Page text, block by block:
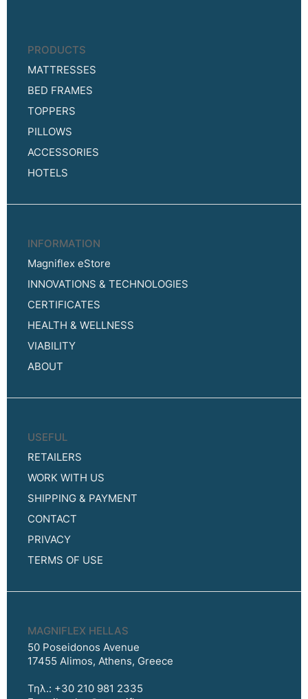
PRODUCTS
MATTRESSES
BED FRAMES
TOPPERS
PILLOWS
ACCESSORIES
HOTELS
INFORMATION
Magniflex eStore
INNOVATIONS & TECHNOLOGIES
CERTIFICATES
HEALTH & WELLNESS
VIABILITY
ABOUT
USEFUL
RETAILERS
WORK WITH US
SHIPPING & PAYMENT
CONTACT
PRIVACY
TERMS OF USE
MAGNIFLEX HELLAS
50 Poseidonos Avenue
17455 Alimos, Athens, Greece
Τηλ.: +30 210 981 2335